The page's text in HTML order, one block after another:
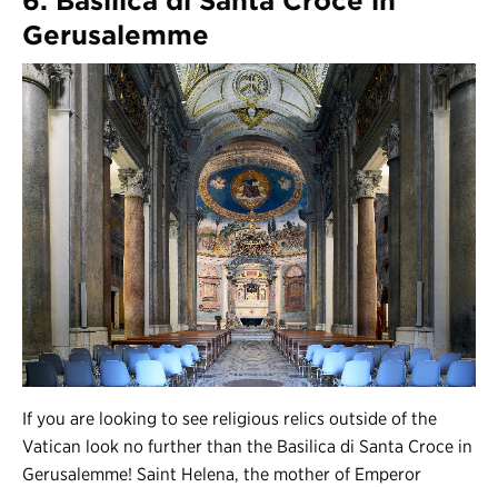
Gerusalemme
If you are looking to see religious relics outside of the
Vatican look no further than the Basilica di Santa Croce in
Gerusalemme! Saint Helena, the mother of Emperor